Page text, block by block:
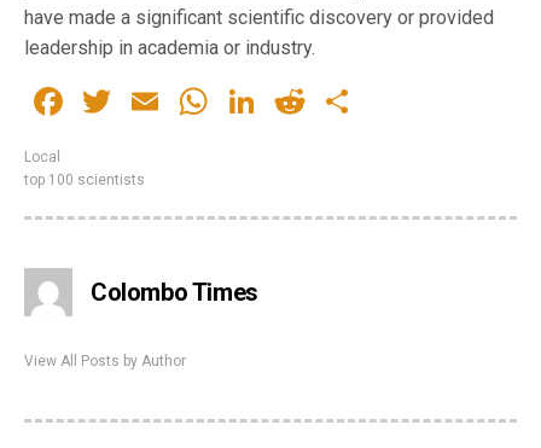
have made a significant scientific discovery or provided
leadership in academia or industry.
Facebook
Twitter
EmailWhatsApp
LinkedIn
Reddit
Local
top 100 scientists
Colombo Times
View All Posts by Author